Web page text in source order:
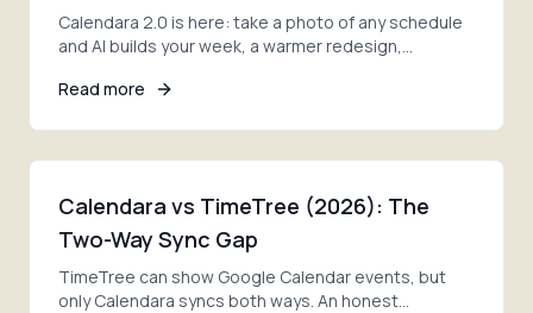
Calendara 2.0 is here: take a photo of any schedule
and AI builds your week, a warmer redesign,
Read more
Calendara vs TimeTree (2026): The
Two-Way Sync Gap
TimeTree can show Google Calendar events, but
only Calendara syncs both ways. An honest